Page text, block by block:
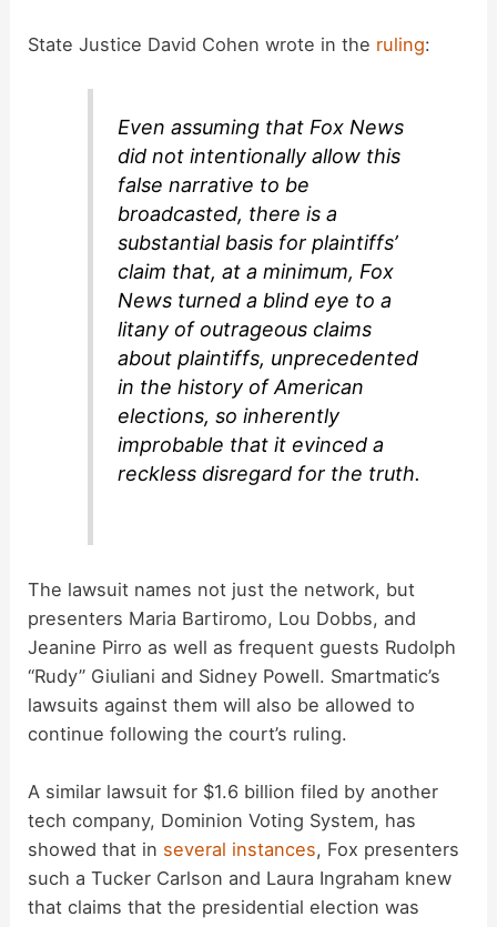
d
o
State Justice David Cohen wrote in the ruling:
Even assuming that Fox News
did not intentionally allow this
false narrative to be
broadcasted, there is a
substantial basis for plaintiffs’
claim that, at a minimum, Fox
News turned a blind eye to a
litany of outrageous claims
about plaintiffs, unprecedented
in the history of American
elections, so inherently
improbable that it evinced a
reckless disregard for the truth.
The lawsuit names not just the network, but
presenters Maria Bartiromo, Lou Dobbs, and
Jeanine Pirro as well as frequent guests Rudolph
“Rudy” Giuliani and Sidney Powell. Smartmatic’s
lawsuits against them will also be allowed to
continue following the court’s ruling.
A similar lawsuit for $1.6 billion filed by another
tech company, Dominion Voting System, has
showed that in several instances, Fox presenters
such a Tucker Carlson and Laura Ingraham knew
that claims that the presidential election was